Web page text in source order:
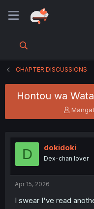
CHAPTER DISCUSSIONS
Hontou wa
T
h
e
a
s
t
D dokidoki
Dex-chan lover
Apr 15, 2026
I swear I've read